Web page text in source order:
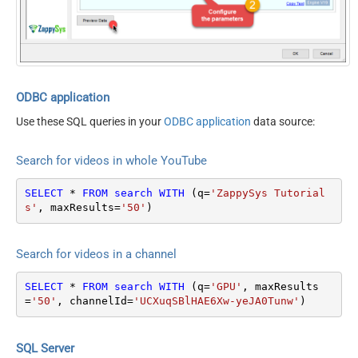
videoDimension
videoSyndicated
forContentOwner
relatedToVideoId
query (search term)
type
video
channelId
eventType
locationRadius
onehalfOfContentOwner
order
publishedAfter
relevanceLanguage
safeSearch
topicId
videoCaption
ODBC application
Use these SQL queries in yourODBC application data source:
Search for videos in whole YouTube
SELECT * FROM search WITH (q='ZappySys Tutorial
s' , maxResults='50' )
Search for videos in a channel
SELECT * FROM search WITH (q='GPU' , maxResults
='50' , channelId='UCXuqSBlHAE6Xw-yeJA0Tunw' )
SQL Server